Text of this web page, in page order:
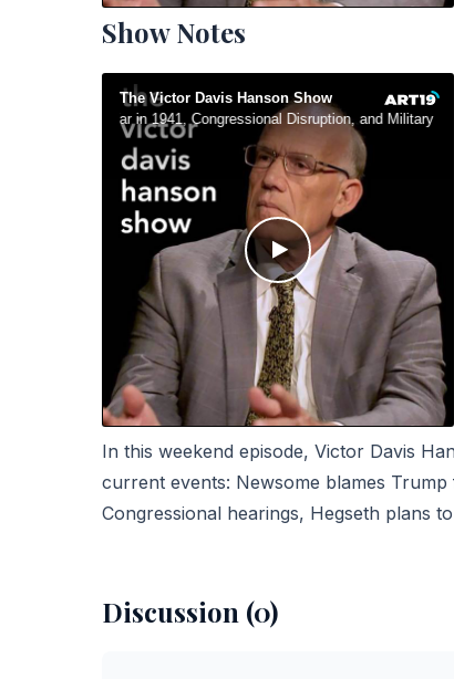
Show Notes
In this weekend episode, Victor Davis
current events: Newsome blames
Congressional hearings, Hegseth plans
Discussion (0)